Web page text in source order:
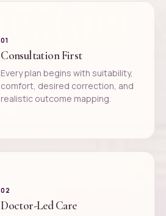
01
Consultation First
Every plan begins with suitability,
comfort, desired correction, and
realistic outcome mapping.
02
Doctor-Led Care